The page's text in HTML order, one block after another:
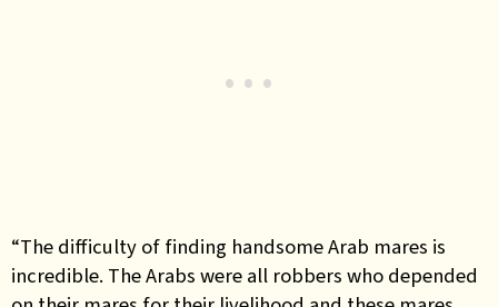
“The difficulty of finding handsome Arab mares is
incredible. The Arabs were all robbers who depended